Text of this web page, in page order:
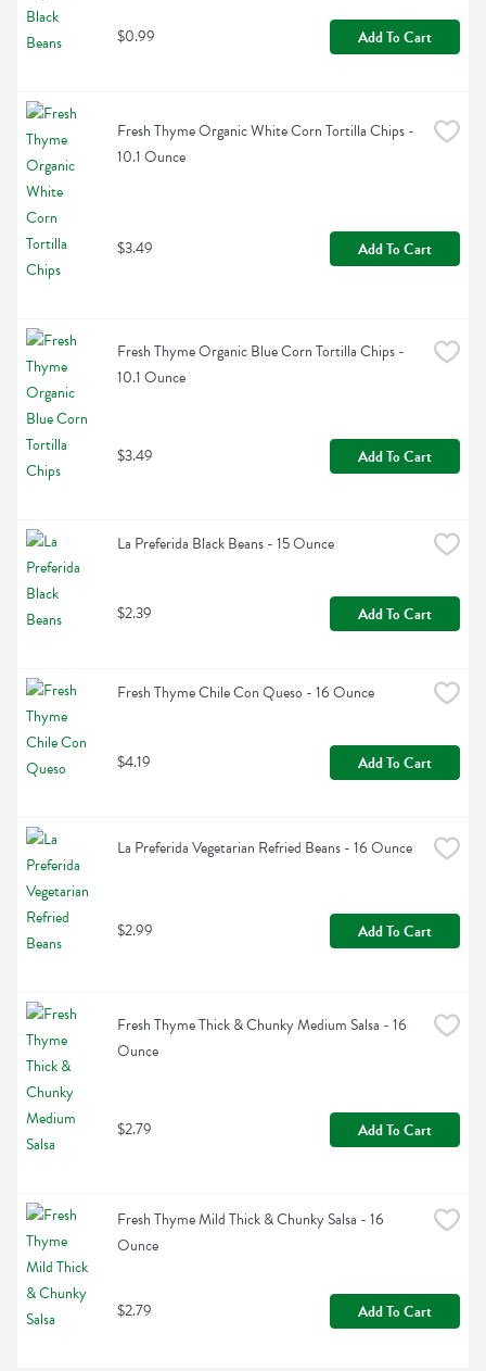
$0.99 Add To Cart
Fresh Thyme Organic White Corn Tortilla Chips -
10.1 Ounce
$3.49 Add To Cart
Fresh Thyme Organic Blue Corn Tortilla Chips -
10.1 Ounce
$3.49 Add To Cart
La Preferida Black Beans - 15 Ounce
$2.39 Add To Cart
Fresh Thyme Chile Con Queso - 16 Ounce
$4.19 Add To Cart
La Preferida Vegetarian Refried Beans - 16 Ounce
$2.99 Add To Cart
Fresh Thyme Thick & Chunky Medium Salsa - 16
Ounce
$2.79 Add To Cart
Fresh Thyme Mild Thick & Chunky Salsa - 16
Ounce
$2.79 Add To Cart